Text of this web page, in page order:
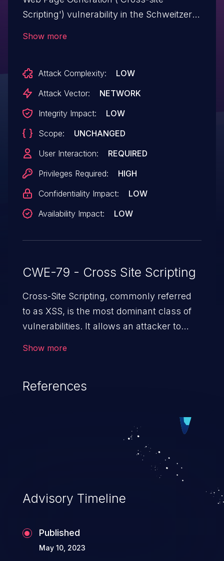
Scripting') vulnerability in the Schweitzer
authenticated attacker to inject and
execute arbitrary script code. See SEL
more details.
Show more
Attack Complexity:
LOW
Attack Vector:
NETWORK
Integrity Impact:
LOW
Scope:
UNCHANGED
User Interaction:
REQUIRED
Privileges Required:
HIGH
Confidentiality Impact:
LOW
Availability Impact:
LOW
CWE-79 - Cross Site Scripting
Cross-Site Scripting, commonly referred
to as XSS, is the most dominant class of
vulnerabilities. It allows an attacker to
cause severe issues such as account
vulnerabilities and their high rate of
exploitation, it has remained in the OWASP
top 10 vulnerabilities for years.
Show more
References
Advisory Timeline
Published
May 10, 2023